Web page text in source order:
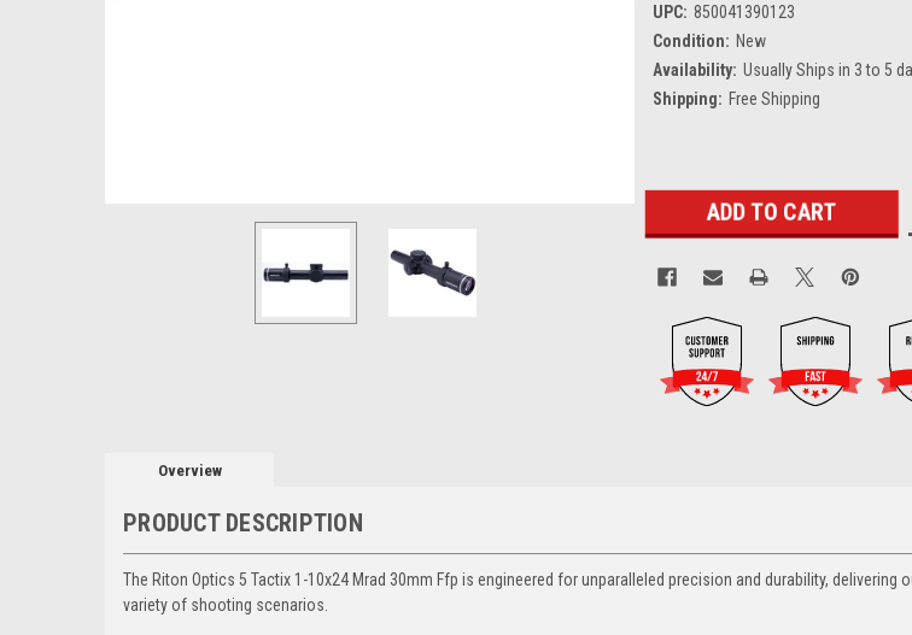
UPC: 850041390123
Condition: New
Availability: Usually Ships in 3 to 5
Shipping: Free Shipping
Current
Overview
PRODUCT DESCRIPTION
The Riton Optics 5 Tactix 1-10x24 Mrad 30mm Ffp is engineered for unparalleled precision and durability, delivering
variety of shooting scenarios.